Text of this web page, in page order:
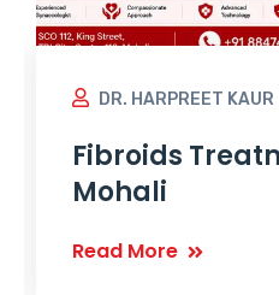
DR. HARPREET KAUR
Fibroids
Mohali
Read More